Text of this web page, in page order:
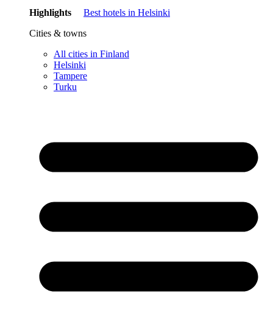
Highlights
Best hotels in Helsinki
Cities & towns
All cities in Finland
Helsinki
Tampere
Turku